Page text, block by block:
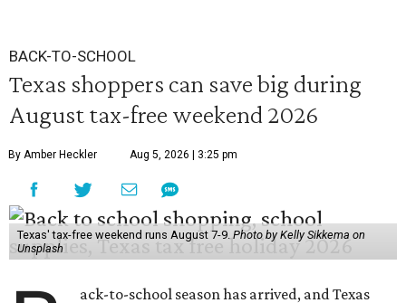
BACK-TO-SCHOOL
Texas shoppers can save big during
August tax-free weekend 2026
By Amber Heckler Aug 5, 2026 | 3:25 pm
Texas' tax-free weekend runs August 7-9.Photo by Kelly Sikkema on
Unsplash
ack-to-school season has arrived, and Texas